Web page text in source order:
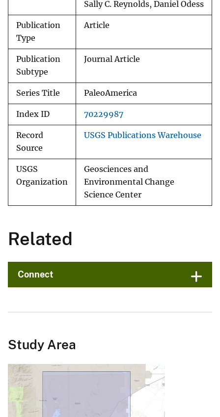
Sally C. Reynolds, Daniel Odess
Publication
Type
Article
Publication
Subtype
Journal Article
Series Title PaleoAmerica
Index ID 70229987
Record
Source
USGS Publications Warehouse
USGS
Organization
Geosciences and
Environmental Change
Science Center
Related
Connect
Study Area